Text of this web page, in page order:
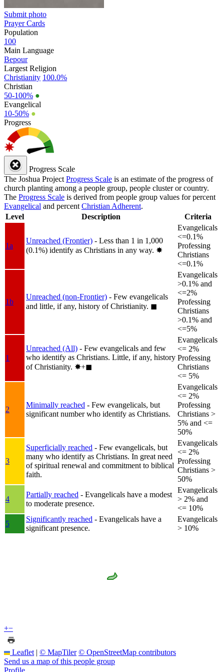
Submit photo
Prayer Cards
Population
100
Main Language
Bepour
Largest Religion
Christianity 100.0%
Christian
50-100% ●
Evangelical
10-50% ●
Progress
Progress Scale
The Joshua Project Progress Scale is an estimate of the progress of
church planting among a people group, people cluster or country.
The Progress Scale is derived from people group values for percent
Evangelical and percent Christian Adherent.
Level
Description Criteria
1a
Unreached (Frontier) - Less than 1 in 1,000
(0.1%) identify as Christians in any way. ✸︎
Evangelicals
<=0.1%
Professing
Christians
<=0.1%
1b
Unreached (non-Frontier) - Few evangelicals
and little, if any, history of Christianity. ◼︎
Evangelicals
>0.1% and
<=2%
Professing
Christians
>0.1% and
<=5%
1
Unreached (All) - Few evangelicals and few
who identify as Christians. Little, if any, history
of Christianity. ✸︎+◼︎
Evangelicals
<= 2%
Professing
Christians
<= 5%
2
Minimally reached - Few evangelicals, but
significant number who identify as Christians.
Evangelicals
<= 2%
Professing
Christians >
5% and <=
50%
3
Superficially reached - Few evangelicals, but
many who identify as Christians. In great need
of spiritual renewal and commitment to biblical
faith.
Evangelicals
<= 2%
Professing
Christians >
50%
4
Partially reached - Evangelicals have a modest
to moderate presence.
Evangelicals
> 2% and
<= 10%
5
Significantly reached - Evangelicals have a
significant presence.
Evangelicals
> 10%
+−
Leaflet | © MapTiler © OpenStreetMap contributors
Send us a map of this people group
Profile